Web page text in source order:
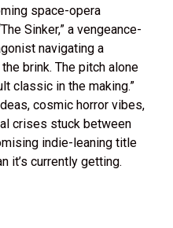
space-opera
Sinker,” a vengeance-
navigating a
brink. The pitch alone
classic in the making.”
cosmic horror vibes,
crises stuck between
indie-leaning title
it’s currently getting.